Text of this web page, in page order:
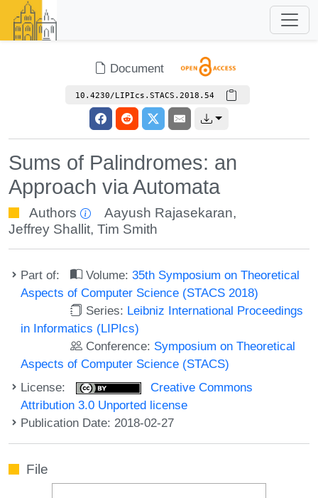
Document
10.4230/LIPIcs.STACS.2018.54
Sums of Palindromes: an
Approach via Automata
Authors Aayush Rajasekaran,
Jeffrey Shallit, Tim Smith
Part of: Volume:35th Symposium on Theoretical
Aspects of Computer Science (STACS 2018)
Series: Leibniz International Proceedings
in Informatics (LIPIcs)
Conference: Symposium on Theoretical
Aspects of Computer Science (STACS)
License:
Creative Commons
Attribution 3.0 Unported license
Publication Date: 2018-02-27
File